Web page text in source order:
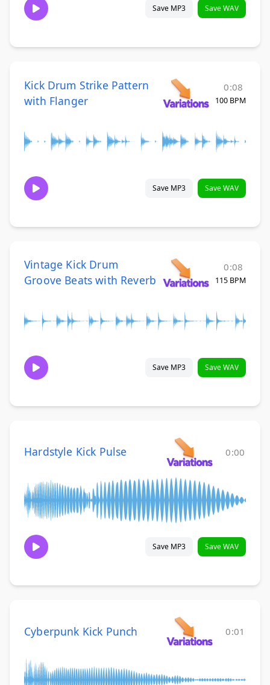
Save MP3 Save WAV
Kick Drum Strike Pattern
with Flanger
0:08
100 BPM
Save MP3 Save WAV
Vintage Kick Drum
Groove Beats with Reverb
0:08
115 BPM
Save MP3 Save WAV
Hardstyle Kick Pulse 0:00
Save MP3 Save WAV
Cyberpunk Kick Punch 0:01